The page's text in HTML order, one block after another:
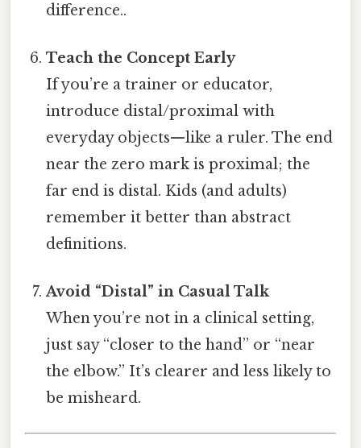
difference..
Teach the Concept Early
If you’re a trainer or educator,
introduce distal/proximal with
everyday objects—like a ruler. The end
near the zero mark is proximal; the
far end is distal. Kids (and adults)
remember it better than abstract
definitions.
Avoid “Distal” in Casual Talk
When you’re not in a clinical setting,
just say “closer to the hand” or “near
the elbow.” It’s clearer and less likely to
be misheard.